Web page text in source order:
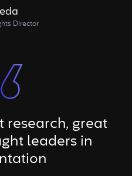
Director
research, great
leaders in